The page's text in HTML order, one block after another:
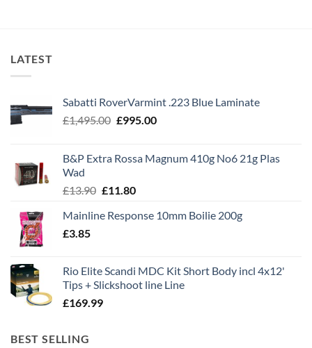
LATEST
Sabatti RoverVarmint .223 Blue Laminate
£1,495.00 Original
£1,495.00.
£995.00Current
£995.00.
B&P Extra Rossa Magnum 410g No6 21g Plas
Wad
£13.90 Original
was:
£11.80Current
is:
Mainline Response 10mm Boilie 200g
£3.85
Rio Elite Scandi MDC Kit Short Body incl 4x12'
Tips + Slickshoot line Line
£169.99
BEST SELLING